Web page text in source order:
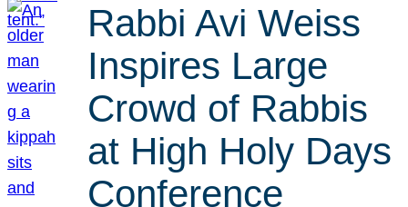
Rabbi Avi Weiss
Inspires Large
Crowd of Rabbis
at High Holy Days
Conference